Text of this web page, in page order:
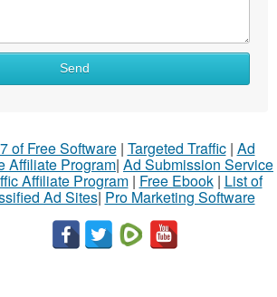
Send
of Free Software| Targeted Traffic| Ad
Affiliate Program| Ad Submission Service
Affiliate Program| Free Ebook| List of
Ad Sites| Pro Marketing Software